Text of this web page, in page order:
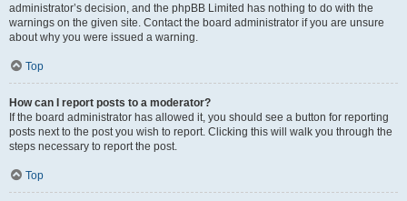
administrator’s decision, and the phpBB Limited has nothing to do with the
warnings on the given site. Contact the board administrator if you are unsure
about why you were issued a warning.
Top
How can I report posts to a moderator?
If the board administrator has allowed it, you should see a button for reporting
posts next to the post you wish to report. Clicking this will walk you through the
steps necessary to report the post.
Top